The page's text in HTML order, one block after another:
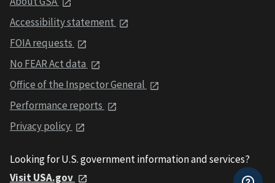
Accessibility statement
FOIA requests
No FEAR Act data
Office of the Inspector General
Performance reports
Privacy policy
Looking for U.S. government information and services?
Visit USA.gov